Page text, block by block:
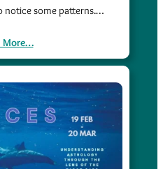
notice some patterns.…
More…